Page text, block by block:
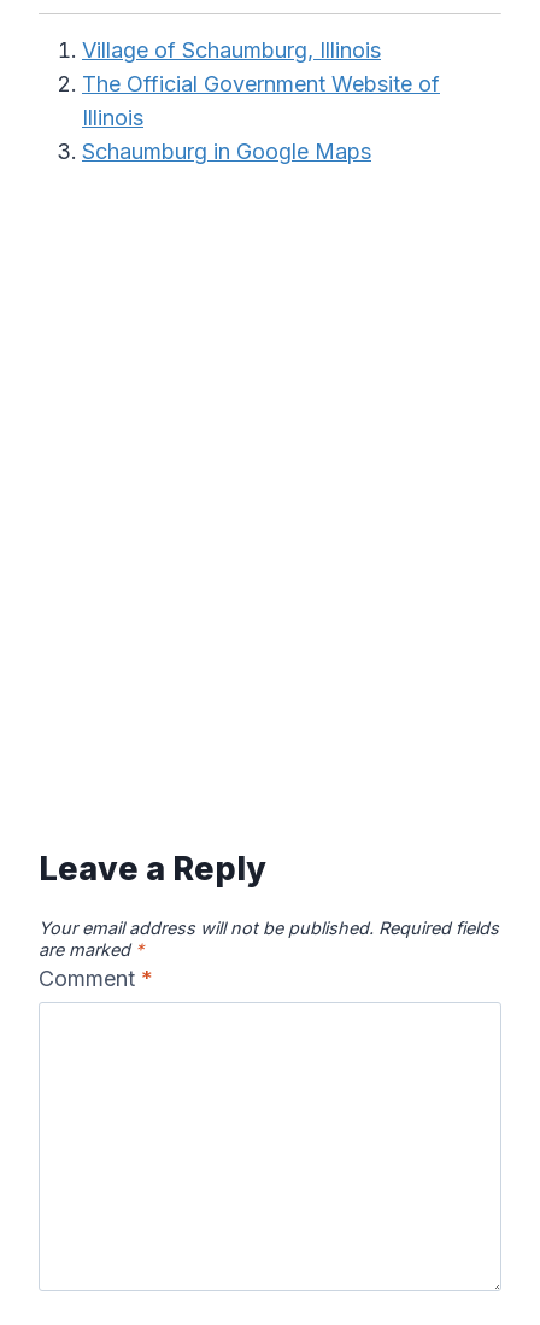
Village of Schaumburg, Illinois
The Official Government Website of
Illinois
Schaumburg in Google Maps
Leave a Reply
Your email address will not be published. Required fields
are marked *
Comment *